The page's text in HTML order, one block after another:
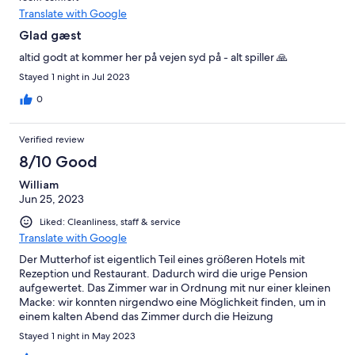
Translate with Google
Glad gæst
altid godt at kommer her på vejen syd på - alt spiller 🙏
Stayed 1 night in Jul 2023
0
Verified review
8/10 Good
William
Jun 25, 2023
Liked: Cleanliness, staff & service
Translate with Google
Der Mutterhof ist eigentlich Teil eines größeren Hotels mit
Rezeption und Restaurant. Dadurch wird die urige Pension
aufgewertet. Das Zimmer war in Ordnung mit nur einer kleinen
Macke: wir konnten nirgendwo eine Möglichkeit finden, um in
einem kalten Abend das Zimmer durch die Heizung
anzuwärmen.
Stayed 1 night in May 2023